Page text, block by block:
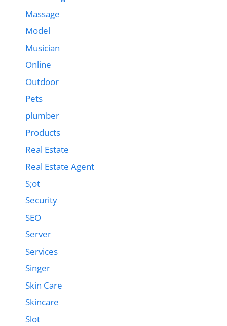
Massage
Model
Musician
Online
Outdoor
Pets
plumber
Products
Real Estate
Real Estate Agent
S;ot
Security
SEO
Server
Services
Singer
Skin Care
Skincare
Slot